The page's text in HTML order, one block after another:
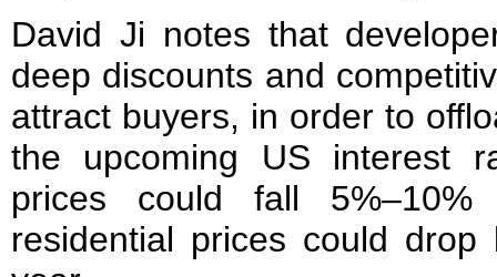
David Ji notes that
deep discounts and
attract buyers, in order to
the upcoming US interest
prices could fall
residential prices could